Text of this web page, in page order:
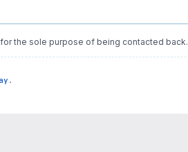
the sole purpose of being contacted back.
.